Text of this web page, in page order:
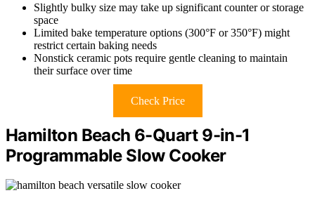
Slightly bulky size may take up significant counter or storage
space
Limited bake temperature options (300°F or 350°F) might
restrict certain baking needs
Nonstick ceramic pots require gentle cleaning to maintain
their surface over time
Check Price
Hamilton Beach 6-Quart 9-in-1
Programmable Slow Cooker